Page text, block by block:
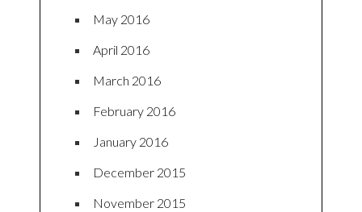
May 2016
April 2016
March 2016
February 2016
January 2016
December 2015
November 2015